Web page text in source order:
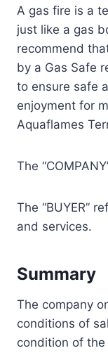
A gas fire is a
just like a gas
recommend
by a Gas Safe
to ensure safe
enjoyment for
Aquaflames
The
The “BUYER”
and services.
Summary
The company
conditions of
condition of the